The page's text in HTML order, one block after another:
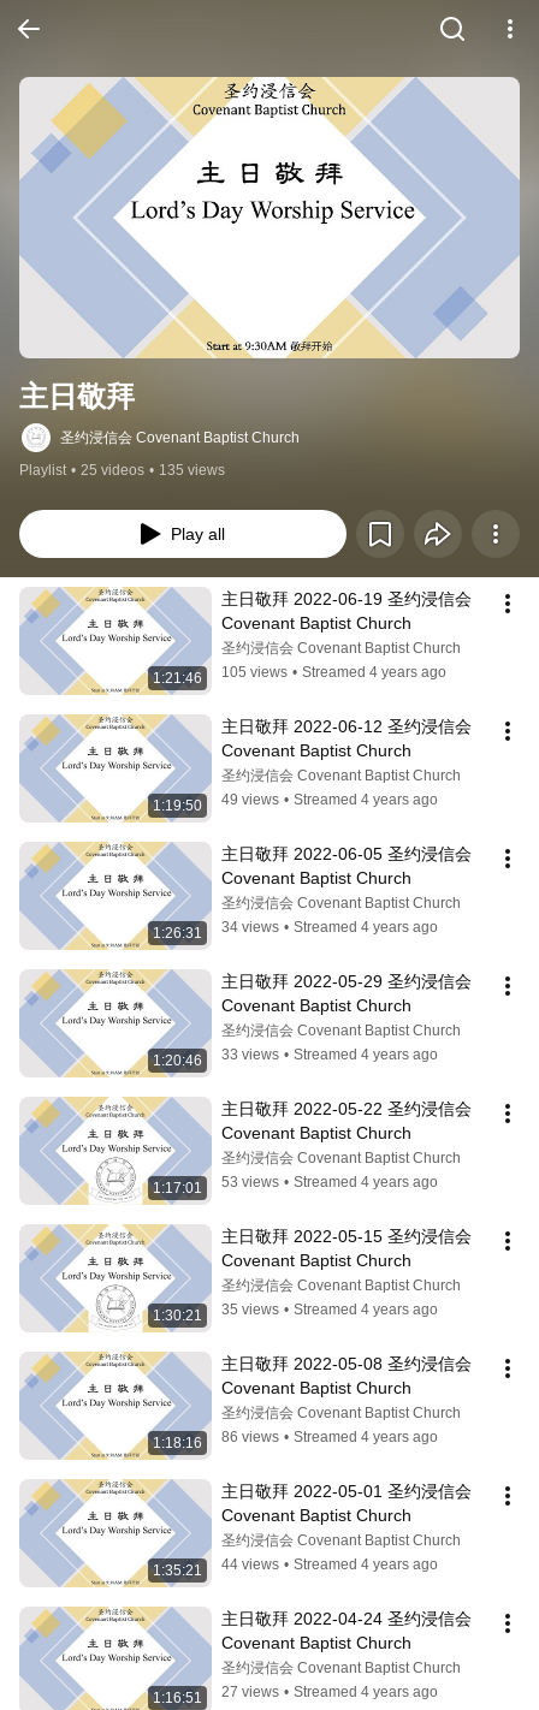
主日敬拜
圣约浸信会 Covenant Baptist Church
Playlist • 25 videos • 135 views
Play all
1:21:46
主日敬拜 2022-06-19 圣约浸信会
Covenant Baptist Church
圣约浸信会 Covenant Baptist Church
105 views • Streamed 4 years ago
1:19:50
主日敬拜 2022-06-12 圣约浸信会
Covenant Baptist Church
圣约浸信会 Covenant Baptist Church
49 views • Streamed 4 years ago
1:26:31
主日敬拜 2022-06-05 圣约浸信会
Covenant Baptist Church
圣约浸信会 Covenant Baptist Church
34 views • Streamed 4 years ago
1:20:46
主日敬拜 2022-05-29 圣约浸信会
Covenant Baptist Church
圣约浸信会 Covenant Baptist Church
33 views • Streamed 4 years ago
1:17:01
主日敬拜 2022-05-22 圣约浸信会
Covenant Baptist Church
圣约浸信会 Covenant Baptist Church
53 views • Streamed 4 years ago
1:30:21
主日敬拜 2022-05-15 圣约浸信会
Covenant Baptist Church
圣约浸信会 Covenant Baptist Church
35 views • Streamed 4 years ago
1:18:16
主日敬拜 2022-05-08 圣约浸信会
Covenant Baptist Church
圣约浸信会 Covenant Baptist Church
86 views • Streamed 4 years ago
1:35:21
主日敬拜 2022-05-01 圣约浸信会
Covenant Baptist Church
圣约浸信会 Covenant Baptist Church
44 views • Streamed 4 years ago
1:16:51
主日敬拜 2022-04-24 圣约浸信会
Covenant Baptist Church
圣约浸信会 Covenant Baptist Church
27 views • Streamed 4 years ago